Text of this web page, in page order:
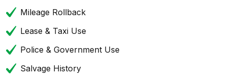
Mileage Rollback
Lease & Taxi Use
Police & Government Use
Salvage History